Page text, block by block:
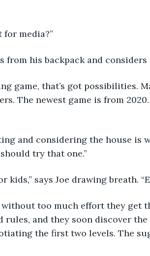
for media?”
from his backpack and
game, that’s got possibilities.
The newest game is from
and considering the house is
try that one.”
kids,” says Joe drawing breath.
too much effort they get
rules, and they soon discover
the first two levels. The